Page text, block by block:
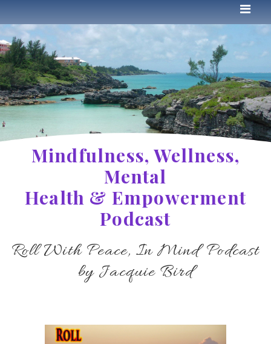
Mindfulness, Wellness,
Mental
Health & Empowerment
Podcast
Roll With Peace, In Mind Podcast
by Jacquie Bird